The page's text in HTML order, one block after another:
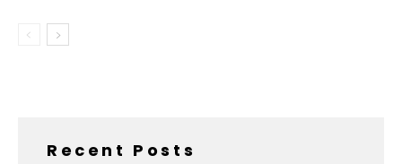
Recent Posts